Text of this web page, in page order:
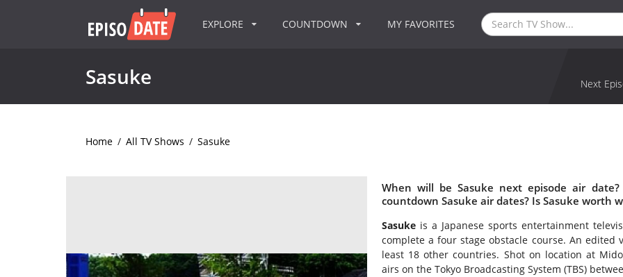
EXPLORE COUNTDOWN MY FAVORITES
Sasuke
Next
Home / All TV Shows / Sasuke
When will be Sasuke next episode air
countdown Sasuke air dates? Is Sasuke worth
Sasukeis a Japanese sports entertainment
complete a four stage obstacle course. An
least 18 other countries. Shot on location at
airs on the Tokyo Broadcasting System (TBS)